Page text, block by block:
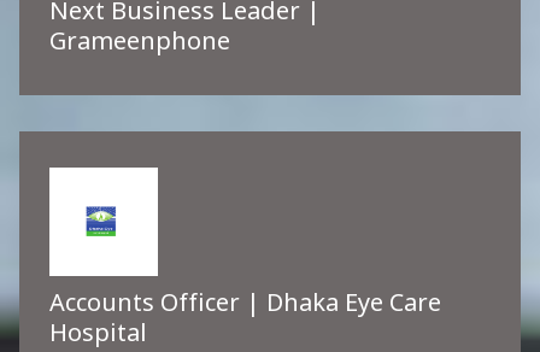
Next Business Leader |
Grameenphone
Accounts Officer | Dhaka Eye Care
Hospital